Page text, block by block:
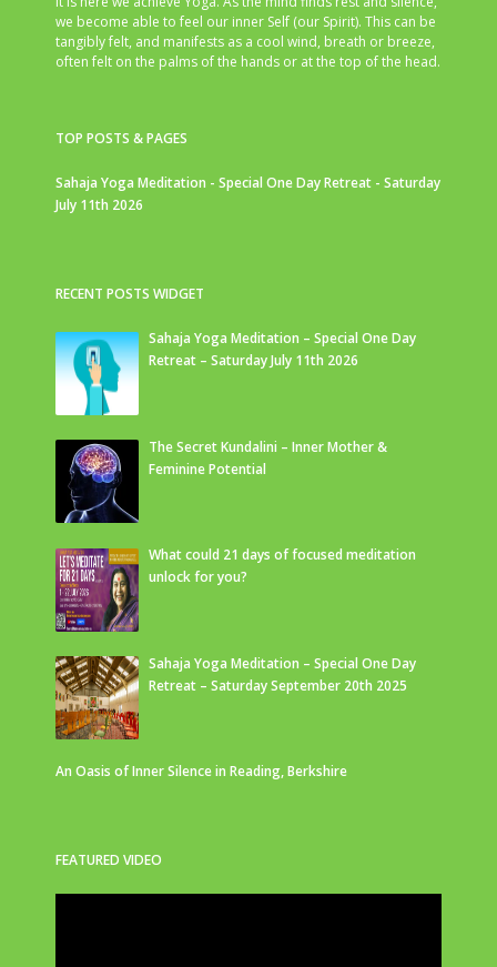
we become able to feel our inner Self (our Spirit). This can be
tangibly felt, and manifests as a cool wind, breath or breeze,
often felt on the palms of the hands or at the top of the head.
TOP POSTS & PAGES
Sahaja Yoga Meditation - Special One Day Retreat - Saturday
July 11th 2026
RECENT POSTS WIDGET
Sahaja Yoga Meditation – Special One Day
Retreat – Saturday July 11th 2026
The Secret Kundalini – Inner Mother &
Feminine Potential
What could 21 days of focused meditation
unlock for you?
Sahaja Yoga Meditation – Special One Day
Retreat – Saturday September 20th 2025
An Oasis of Inner Silence in Reading, Berkshire
FEATURED VIDEO